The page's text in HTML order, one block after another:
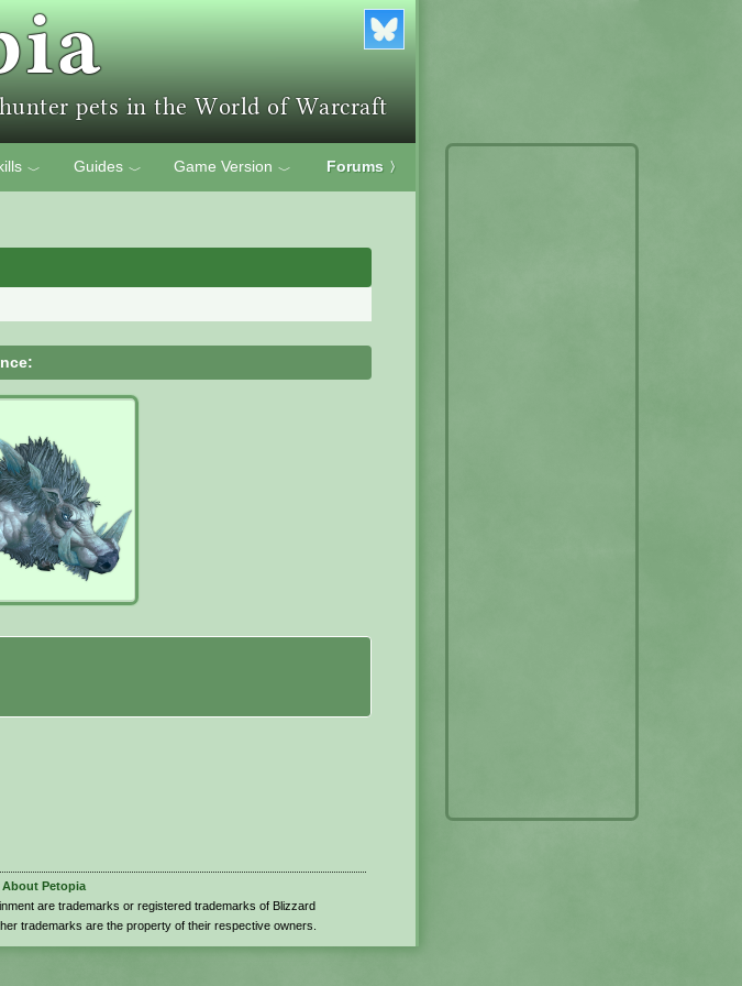
﹀ Guides ﹀ Game Version ﹀ Forums 〉
About Petopia
are trademarks or registered trademarks of Blizzard
trademarks are the property of their respective owners.